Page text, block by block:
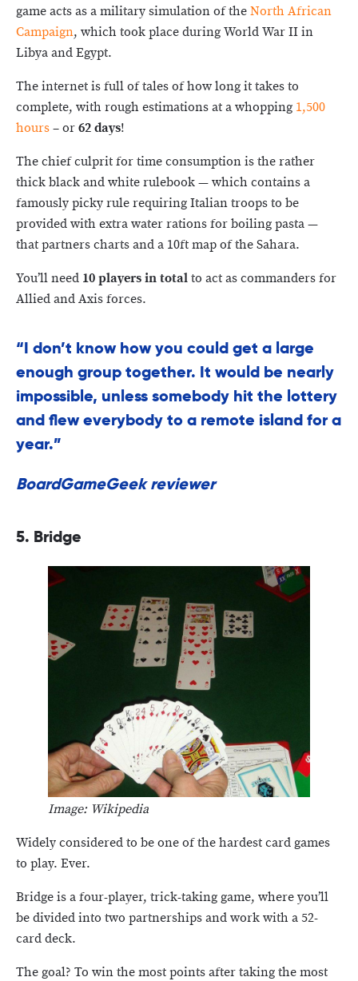
game acts as a military simulation of theNorth African
Campaign, which took place during World War II in
Libya and Egypt.
The internet is full of tales of how long it takes to
complete, with rough estimations at a whopping 1,500
hours– or62 days!
The chief culprit for time consumption is the rather
thick black and white rulebook — which contains a
famously picky rule requiring Italian troops to be
provided with extra water rations for boiling pasta —
that partners charts and a 10ft map of the Sahara.
You’ll need 10 players in totalto act as commanders for
Allied and Axis forces.
“I don’t know how you could get a large
enough group together. It would be nearly
impossible, unless somebody hit the lottery
and flew everybody to a remote island for a
year.”
BoardGameGeek reviewer
5. Bridge
Image: Wikipedia
Widely considered to be one of the hardest card games
to play. Ever.
Bridge is a four-player, trick-taking game, where you’ll
be divided into two partnerships and work with a 52-
card deck.
The goal? To win the most points after taking the most